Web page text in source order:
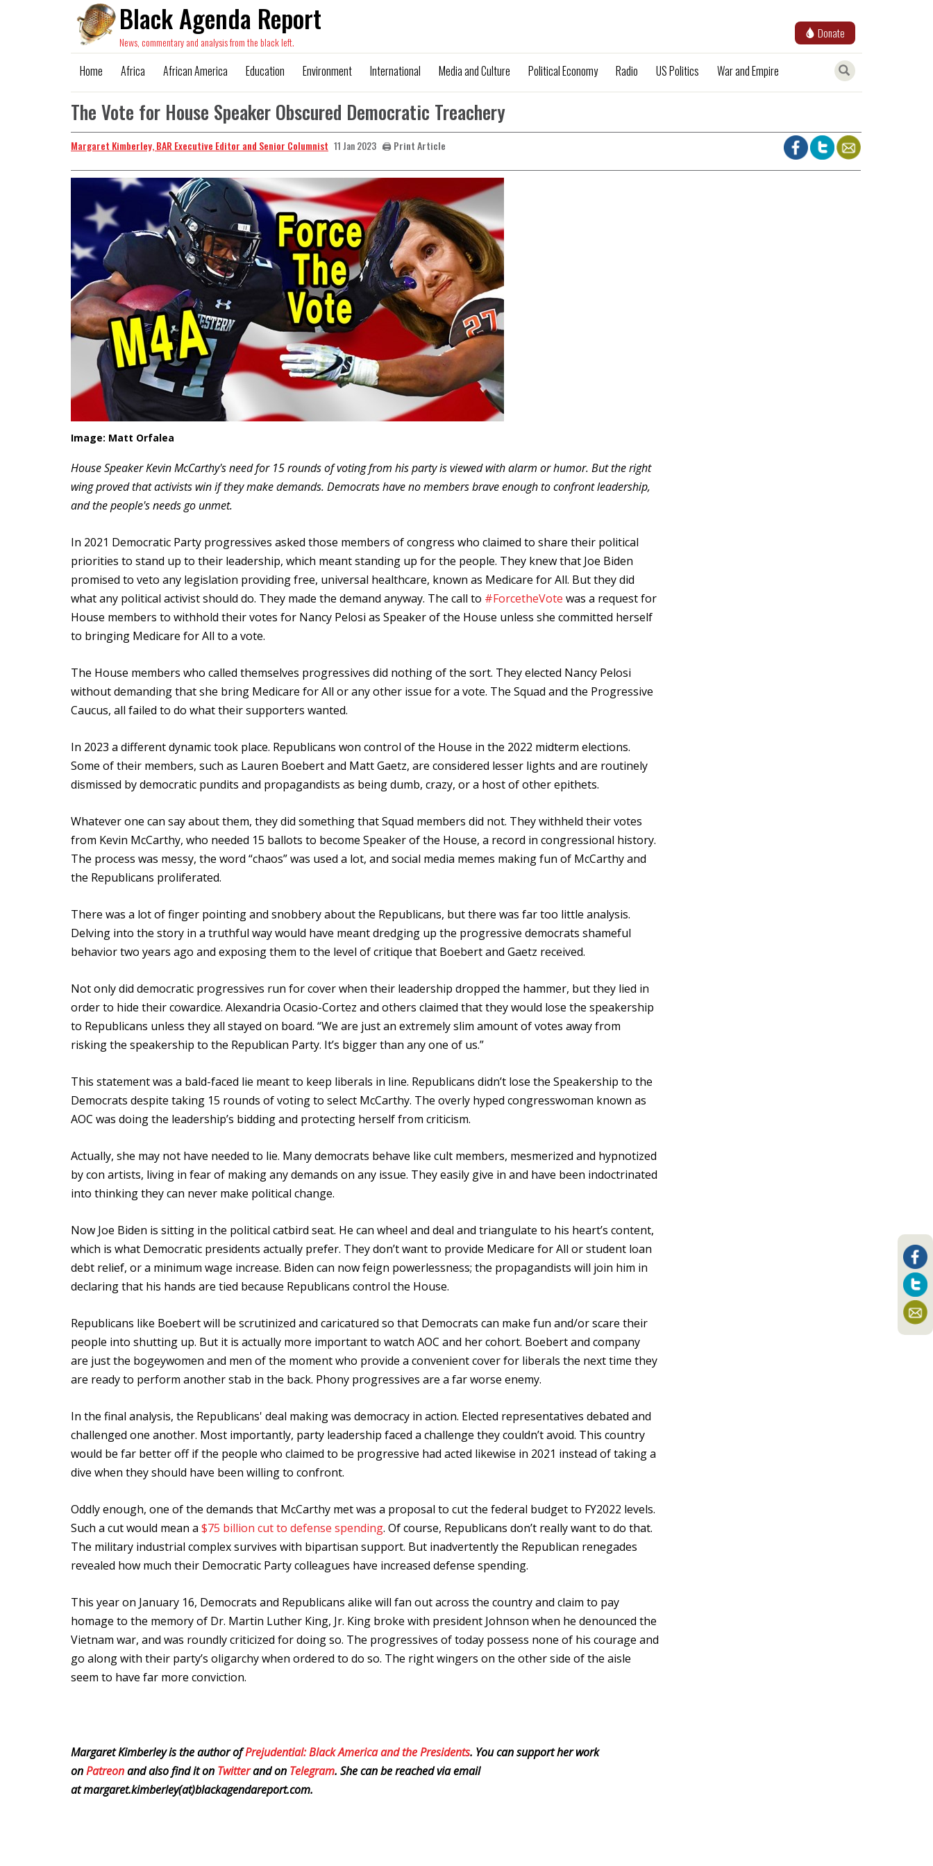
Black Agenda Report
News, commentary and analysis from the black left.
Donate
Home Africa African America Education Environment International Media and Culture Political Economy Radio US Politics War and Empire
The Vote for House Speaker Obscured Democratic Treachery
Margaret Kimberley, BAR Executive Editor and Senior Columnist 11 Jan 2023 🖨️ Print Article
Image: Matt Orfalea
House Speaker Kevin McCarthy's need for 15 rounds of voting from his party is viewed with alarm or humor. But the right
wing proved that activists win if they make demands. Democrats have no members brave enough to confront leadership,
and the people's needs go unmet.
In 2021 Democratic Party progressives asked those members of congress who claimed to share their political
priorities to stand up to their leadership, which meant standing up for the people. They knew that Joe Biden
promised to veto any legislation providing free, universal healthcare, known as Medicare for All. But they did
what any political activist should do. They made the demand anyway. The call to #ForcetheVote was a request for
House members to withhold their votes for Nancy Pelosi as Speaker of the House unless she committed herself
to bringing Medicare for All to a vote.
The House members who called themselves progressives did nothing of the sort. They elected Nancy Pelosi
without demanding that she bring Medicare for All or any other issue for a vote. The Squad and the Progressive
Caucus, all failed to do what their supporters wanted.
In 2023 a different dynamic took place. Republicans won control of the House in the 2022 midterm elections.
Some of their members, such as Lauren Boebert and Matt Gaetz, are considered lesser lights and are routinely
dismissed by democratic pundits and propagandists as being dumb, crazy, or a host of other epithets.
Whatever one can say about them, they did something that Squad members did not. They withheld their votes
from Kevin McCarthy, who needed 15 ballots to become Speaker of the House, a record in congressional history.
The process was messy, the word “chaos” was used a lot, and social media memes making fun of McCarthy and
the Republicans proliferated.
There was a lot of finger pointing and snobbery about the Republicans, but there was far too little analysis.
Delving into the story in a truthful way would have meant dredging up the progressive democrats shameful
behavior two years ago and exposing them to the level of critique that Boebert and Gaetz received.
Not only did democratic progressives run for cover when their leadership dropped the hammer, but they lied in
order to hide their cowardice. Alexandria Ocasio-Cortez and others claimed that they would lose the speakership
to Republicans unless they all stayed on board. “We are just an extremely slim amount of votes away from
risking the speakership to the Republican Party. It’s bigger than any one of us.”
This statement was a bald-faced lie meant to keep liberals in line. Republicans didn’t lose the Speakership to the
Democrats despite taking 15 rounds of voting to select McCarthy. The overly hyped congresswoman known as
AOC was doing the leadership’s bidding and protecting herself from criticism.
Actually, she may not have needed to lie. Many democrats behave like cult members, mesmerized and hypnotized
by con artists, living in fear of making any demands on any issue. They easily give in and have been indoctrinated
into thinking they can never make political change.
Now Joe Biden is sitting in the political catbird seat. He can wheel and deal and triangulate to his heart’s content,
which is what Democratic presidents actually prefer. They don’t want to provide Medicare for All or student loan
debt relief, or a minimum wage increase. Biden can now feign powerlessness; the propagandists will join him in
declaring that his hands are tied because Republicans control the House.
Republicans like Boebert will be scrutinized and caricatured so that Democrats can make fun and/or scare their
people into shutting up. But it is actually more important to watch AOC and her cohort. Boebert and company
are just the bogeywomen and men of the moment who provide a convenient cover for liberals the next time they
are ready to perform another stab in the back. Phony progressives are a far worse enemy.
In the final analysis, the Republicans' deal making was democracy in action. Elected representatives debated and
challenged one another. Most importantly, party leadership faced a challenge they couldn’t avoid. This country
would be far better off if the people who claimed to be progressive had acted likewise in 2021 instead of taking a
dive when they should have been willing to confront.
Oddly enough, one of the demands that McCarthy met was a proposal to cut the federal budget to FY2022 levels.
Such a cut would mean a $75 billion cut to defense spending. Of course, Republicans don’t really want to do that.
The military industrial complex survives with bipartisan support. But inadvertently the Republican renegades
revealed how much their Democratic Party colleagues have increased defense spending.
This year on January 16, Democrats and Republicans alike will fan out across the country and claim to pay
homage to the memory of Dr. Martin Luther King, Jr. King broke with president Johnson when he denounced the
Vietnam war, and was roundly criticized for doing so. The progressives of today possess none of his courage and
go along with their party’s oligarchy when ordered to do so. The right wingers on the other side of the aisle
seem to have far more conviction.
Margaret Kimberley is the author ofPrejudential: Black America and the Presidents. You can support her work
onPatreonand also find it on Twitterand on Telegram. She can be reached via email
at margaret.kimberley(at)blackagendareport.com.